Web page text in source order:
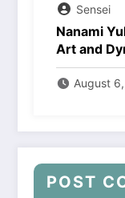
Sensei
Nanami
Art and
August
POST